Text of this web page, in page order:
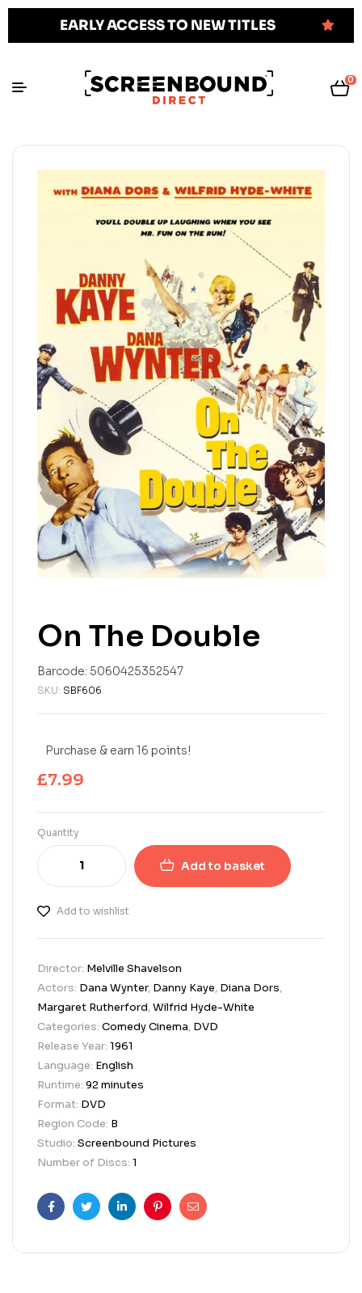
EARLY ACCESS TO NEW TITLES
0
On The Double
Barcode: 5060425352547
SKU: SBF606
Purchase & earn 16 points!
£7.99
Quantity
Add to basket
Add to wishlist
Director: Melville Shavelson
Actors: Dana Wynter, Danny Kaye, Diana Dors,
Margaret Rutherford,Wilfrid Hyde-White
Categories: Comedy Cinema, DVD
Release Year: 1961
Language: English
Runtime: 92 minutes
Format: DVD
Region Code: B
Studio: Screenbound Pictures
Number of Discs: 1
FacebookTwitterLinkedinPinterestEmail